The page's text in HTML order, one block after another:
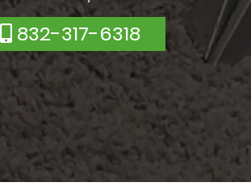
832-317-6318